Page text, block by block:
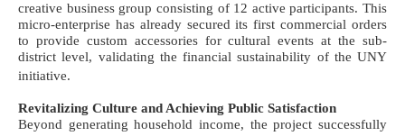
creative business group consisting of 12 active participants. This
micro-enterprise has already secured its first commercial orders
to provide custom accessories for cultural events at the sub-
district level, validating the financial sustainability of the UNY
initiative.
Revitalizing Culture and Achieving Public Satisfaction
Beyond generating household income, the project successfully